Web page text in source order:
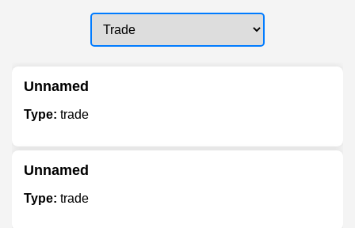
Unnamed
Type: trade
Unnamed
Type: trade